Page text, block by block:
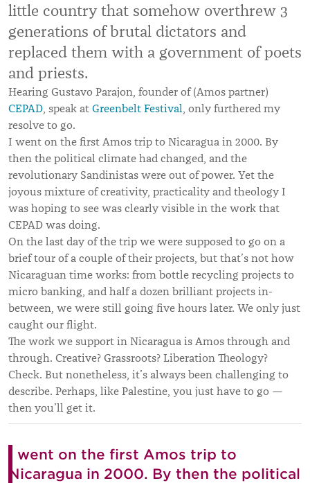
little country that somehow overthrew 3
generations of brutal dictators and
replaced them with a government of poets
and priests.
Hearing Gustavo Parajon, founder of (Amos partner)
CEPAD, speak at Greenbelt Festival, only furthered my
resolve to go.
I went on the first Amos trip to Nicaragua in 2000. By
then the political climate had changed, and the
revolutionary Sandinistas were out of power. Yet the
joyous mixture of creativity, practicality and theology I
was hoping to see was clearly visible in the work that
CEPAD was doing.
On the last day of the trip we were supposed to go on a
brief tour of a couple of their projects, but that’s not how
Nicaraguan time works: from bottle recycling projects to
micro banking, and half a dozen brilliant projects in-
between, we were still going five hours later. We only just
caught our flight.
The work we support in Nicaragua is Amos through and
through. Creative? Grassroots? Liberation Theology?
Check. But nonetheless, it’s always been challenging to
describe. Perhaps, like Palestine, you just have to go —
then you’ll get it.
I went on the first Amos trip to
Nicaragua in 2000. By then the political